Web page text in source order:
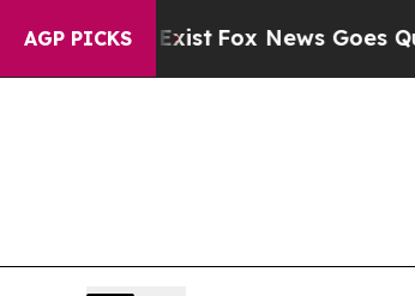
AGP PICKS
ExistFox News Goes Quiet as